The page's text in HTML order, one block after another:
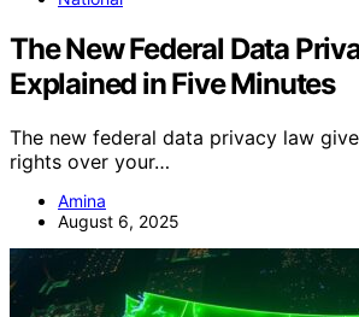
The New Federal Data
Explained in Five Minutes
The new federal data privacy law
rights over your…
Amina
August 6, 2025